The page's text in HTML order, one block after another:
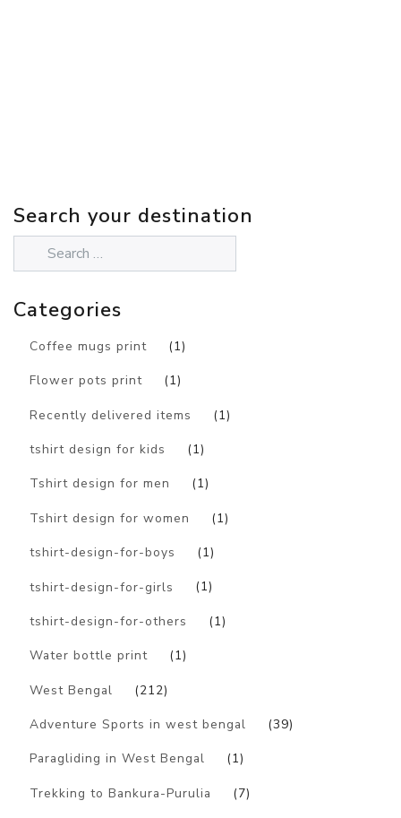
Search your destination
Categories
Coffee mugs print (1)
Flower pots print (1)
Recently delivered items (1)
tshirt design for kids (1)
Tshirt design for men (1)
Tshirt design for women (1)
tshirt-design-for-boys (1)
tshirt-design-for-girls (1)
tshirt-design-for-others (1)
Water bottle print (1)
West Bengal (212)
Adventure Sports in west bengal (39)
Paragliding in West Bengal (1)
Trekking to Bankura-Purulia (7)